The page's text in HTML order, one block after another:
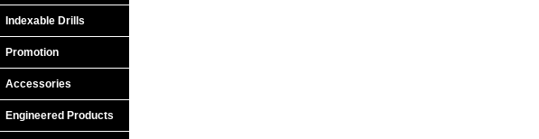
Indexable Drills
Promotion
Accessories
Engineered Products